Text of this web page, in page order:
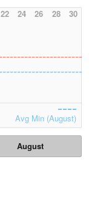
22 24 26 28 30
Avg Min (August)
August